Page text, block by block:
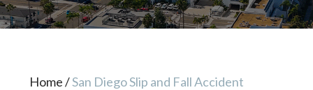
Home/San Diego Slip and Fall Accident